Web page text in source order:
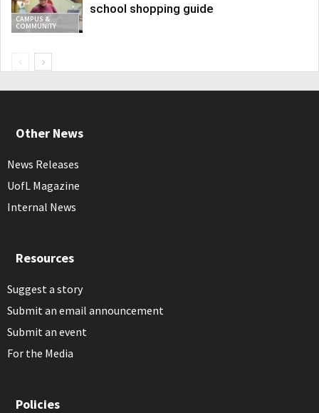
CAMPUS &
COMMUNITY
school shopping guide
Other News
News Releases
UofL Magazine
Internal News
Resources
Suggest a story
Submit an email announcement
Submit an event
For the Media
Policies